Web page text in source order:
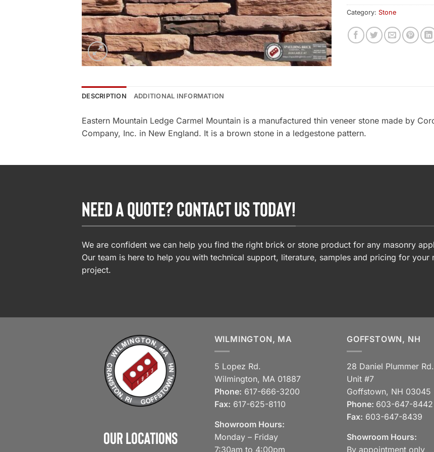
Category: Stone
DESCRIPTION ADDITIONAL INFORMATION
Eastern Mountain Ledge Carmel Mountain is a manufactured thin veneer stone made by
Company, Inc. in New England. It is a brown stone in a ledgestone pattern.
NEED A QUOTE? CONTACT US TODAY!
We are confident we can help you find the right brick or stone product for any masonry
Our team is here to help you with technical support, literature, samples and pricing for your
project.
Our Locations
WILMINGTON, MA
5 Lopez Rd.
Wilmington, MA 01887
Phone: 617-666-3200
Fax: 617-625-8110
Showroom Hours:
Monday – Friday
7:30am to 4:00pm
GOFFSTOWN, NH
28 Daniel Plummer Rd.
Unit #7
Goffstown, NH 03045
Phone: 603-647-8442
Fax: 603-647-8439
Showroom Hours:
By appointment only